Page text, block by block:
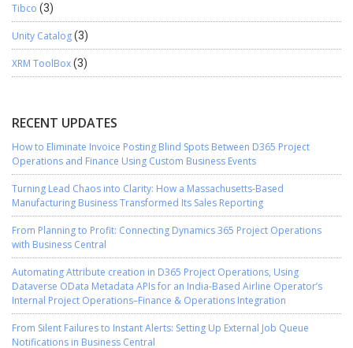
Tibco (3)
Unity Catalog(3)
XRM ToolBox(3)
RECENT UPDATES
How to Eliminate Invoice Posting Blind Spots Between D365 Project
Operations and Finance Using Custom Business Events
Turning Lead Chaos into Clarity: How a Massachusetts-Based
Manufacturing Business Transformed Its Sales Reporting
From Planning to Profit: Connecting Dynamics 365 Project Operations
with Business Central
Automating Attribute creation in D365 Project Operations, Using
Dataverse OData Metadata APIs for an India-Based Airline Operator’s
Internal Project Operations–Finance & Operations Integration
From Silent Failures to Instant Alerts: Setting Up External Job Queue
Notifications in Business Central